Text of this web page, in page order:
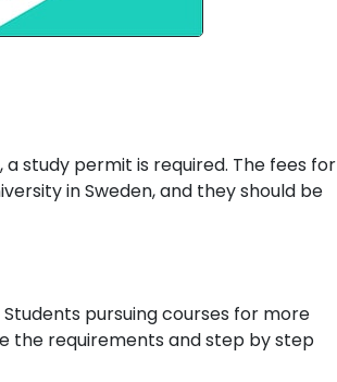
study permit is required. The fees for
in Sweden, and they should be
pursuing courses for more
the requirements and step by step